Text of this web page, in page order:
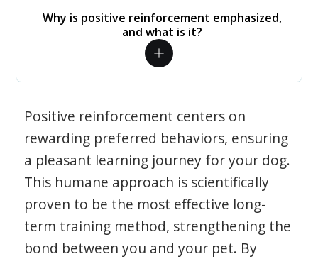
Why is positive reinforcement emphasized,
and what is it?
Positive reinforcement centers on
rewarding preferred behaviors, ensuring
a pleasant learning journey for your dog.
This humane approach is scientifically
proven to be the most effective long-
term training method, strengthening the
bond between you and your pet. By